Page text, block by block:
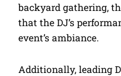
backyard gathering,
that the DJ’s
event’s ambiance.
Additionally, leading